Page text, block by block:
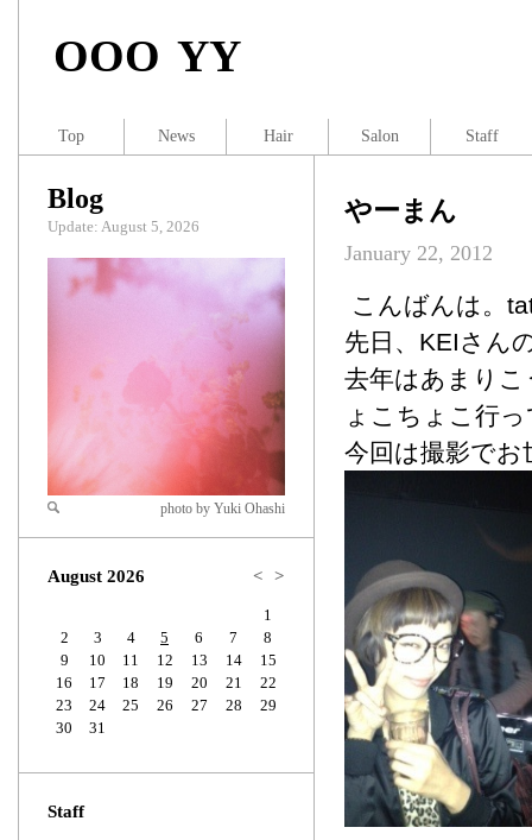
OOO YY
やーまん
January 22, 2012
こんばんは。
先日、KEIさん
去年はあまり
ょこちょこ行
今回は撮影で
Blog
Update: August 5, 2026
Zoom
photo by Yuki Ohashi
August 2026 < >
1
2
3 4 5 6 7
8
9
10 11 12 13 14
15
16
17 18 19 20 21
22
23
24 25 26 27 28
29
30
31
Staff
Top News Hair Salon Staff